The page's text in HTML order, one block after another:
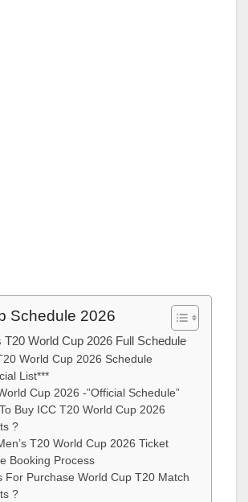
Schedule 2026
T20 World Cup 2026 Full Schedule
World Cup 2026 Schedule
List***
Cup 2026 -”Official Schedule”
Buy ICC T20 World Cup 2026
?
T20 World Cup 2026 Ticket
Booking Process
For Purchase World Cup T20 Match
?